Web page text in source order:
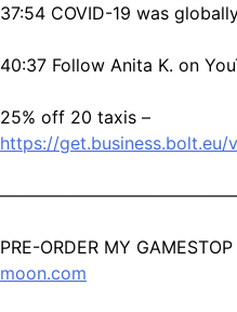
37:54 COVID-19 was
40:37 Follow Anita K. on
25% off 20 taxis –
https://get.business.bolt.eu/
PRE-ORDER MY
moon.com